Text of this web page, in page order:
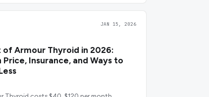
JAN 15, 2026
of Armour Thyroid in 2026:
Price, Insurance, and Ways to